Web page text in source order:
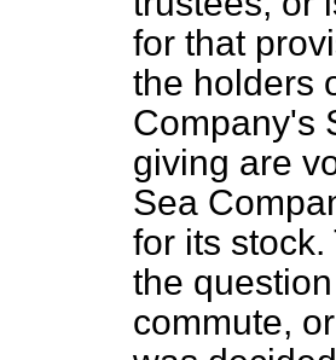
for that
the holders
Company's
giving are
Sea
for its
the
commute,